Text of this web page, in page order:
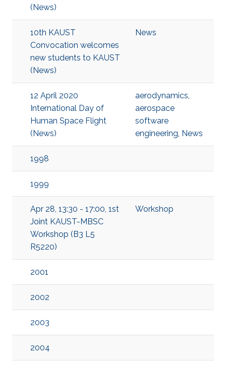
(News)
10th KAUST
Convocation welcomes
new students to KAUST
(News)
News
12 April 2020
International Day of
Human Space Flight
(News)
aerodynamics,
aerospace
software
engineering, News
1998
1999
Apr 28, 13:30 - 17:00, 1st
Joint KAUST-MBSC
Workshop (B3 L5
R5220)
Workshop
2001
2002
2003
2004